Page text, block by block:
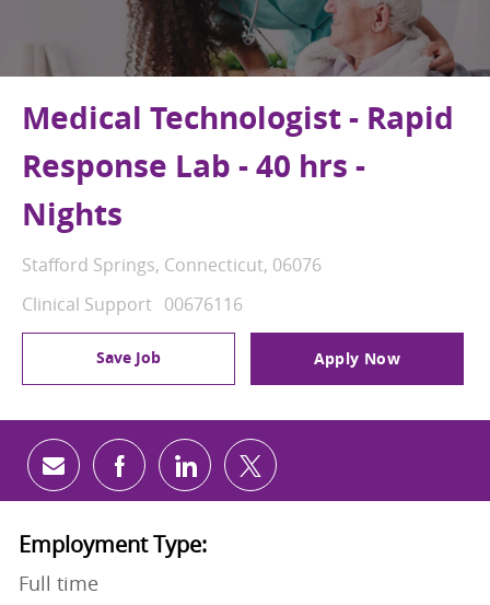
Medical Technologist - Rapid
Response Lab - 40 hrs -
Nights
Location
Stafford Springs, Connecticut, 06076
Category
Clinical Support Job Id
00676116
Save Job Apply Now
Share via email
Share via Facebook
Share via LinkedIn
Share via twitter
Employment Type:
Full time